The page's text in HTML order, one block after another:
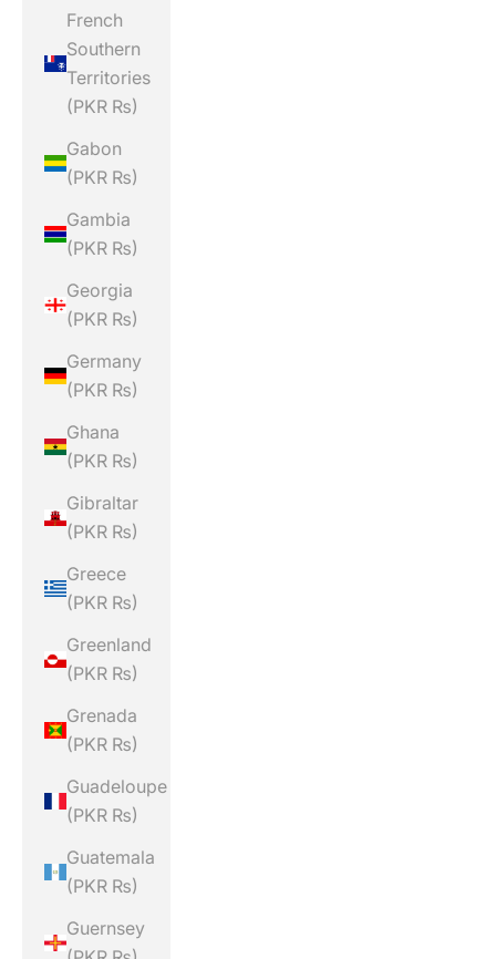
French
Southern
Territories
(PKR ₨)
Gabon
(PKR ₨)
Gambia
(PKR ₨)
Georgia
(PKR ₨)
Germany
(PKR ₨)
Ghana
(PKR ₨)
Gibraltar
(PKR ₨)
Greece
(PKR ₨)
Greenland
(PKR ₨)
Grenada
(PKR ₨)
Guadeloupe
(PKR ₨)
Guatemala
(PKR ₨)
Guernsey